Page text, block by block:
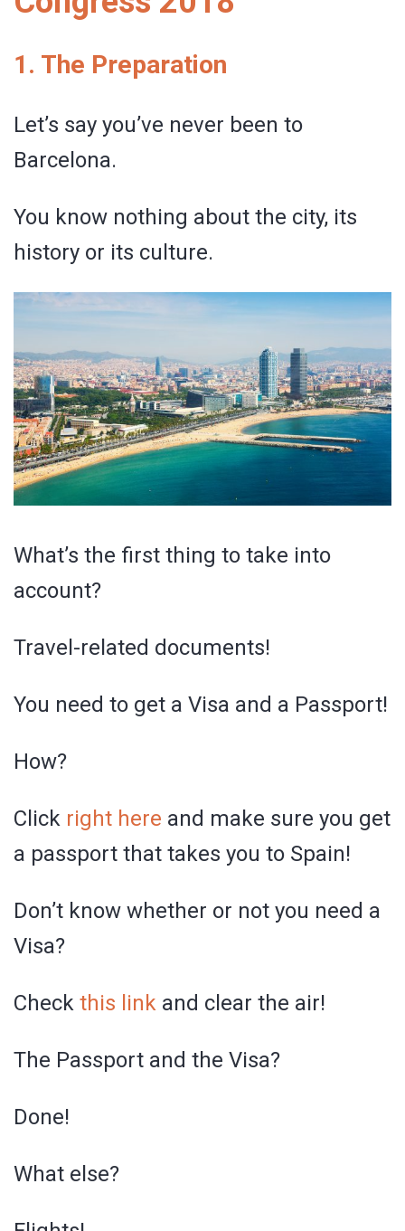
1. The Preparation
Let’s say you’ve never been to
Barcelona.
You know nothing about the city, its
history or its culture.
What’s the first thing to take into
account?
Travel-related documents!
You need to get a Visa and a Passport!
How?
Click right here and make sure you get
a passport that takes you to Spain!
Don’t know whether or not you need a
Visa?
Check this link and clear the air!
The Passport and the Visa?
Done!
What else?